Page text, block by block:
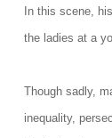
In this scene,
the ladies at a
Though sadly,
inequality,